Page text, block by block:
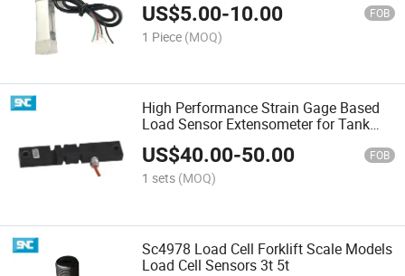
US$5.00-10.00 FOB
1 Piece (MOQ)
High Performance Strain Gage Based
Load Sensor Extensometer for Tank
Weighing or Level Systems Agricultural
Equipment
US$40.00-50.00 FOB
1 sets (MOQ)
Sc4978 Load Cell Forklift Scale Models
Load Cell Sensors 3t 5t